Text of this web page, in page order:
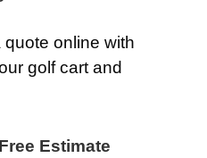
online with
golf cart and
Estimate